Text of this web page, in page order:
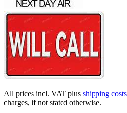
All prices incl. VAT plus shipping costs
charges, if not stated otherwise.